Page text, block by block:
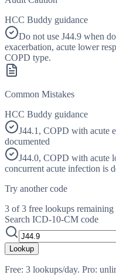
HCC Buddy guidance
Do not use J44.9 when
exacerbation, acute lower
COPD type.
Common Mistakes
HCC Buddy guidance
J44.1, COPD with acute
documented
J44.0, COPD with acute
concurrent acute infection is
Try another code
3 of 3 free lookups remaining
Search ICD-10-CM code
Lookup
Free: 3 lookups/day. Pro: